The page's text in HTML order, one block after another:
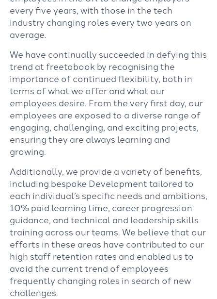
every five years, with those in the tech
industry changing roles every two years on
average.
We have continually succeeded in defying this
trend at freetobook by recognising the
importance of continued flexibility, both in
terms of what we offer and what our
employees desire. From the very first day, our
employees are exposed to a diverse range of
engaging, challenging, and exciting projects,
ensuring they are always learning and
growing.
Additionally, we provide a variety of benefits,
including bespoke Development tailored to
each individual’s specific needs and ambitions,
10% paid learning time, career progression
guidance, and technical and leadership skills
training across our teams. We believe that our
efforts in these areas have contributed to our
high staff retention rates and enabled us to
avoid the current trend of employees
frequently changing roles in search of new
challenges.